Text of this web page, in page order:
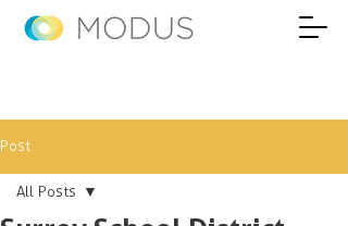
Post
All Posts